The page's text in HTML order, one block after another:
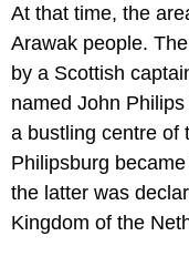
At that time, the
Arawak people.
by a Scottish
named John
a bustling centre of
Philipsburg
the latter was
Kingdom of the